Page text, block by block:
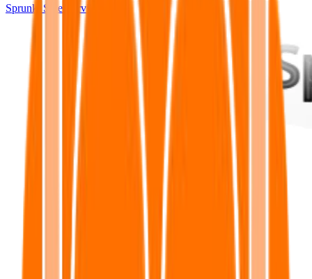
Sprunki Sole Survivors